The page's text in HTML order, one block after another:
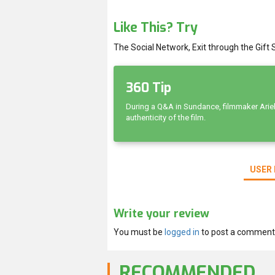
Like This? Try
The Social Network, Exit through the Gift
360 Tip
During a Q&A in Sundance, filmmaker
authenticity of the film.
USER
Write your review
You must be logged in to post a